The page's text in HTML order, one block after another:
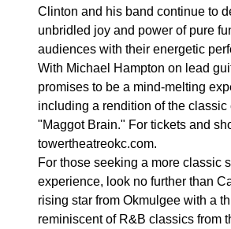
Clinton and his band continue to
unbridled joy and power of pure
audiences with their energetic
With Michael Hampton on lead
promises to be a mind-melting
including a rendition of the classic
"Maggot Brain." For tickets and
towertheatreokc.com.
For those seeking a more classic
experience, look no further than
rising star from Okmulgee with a
reminiscent of R&B classics from